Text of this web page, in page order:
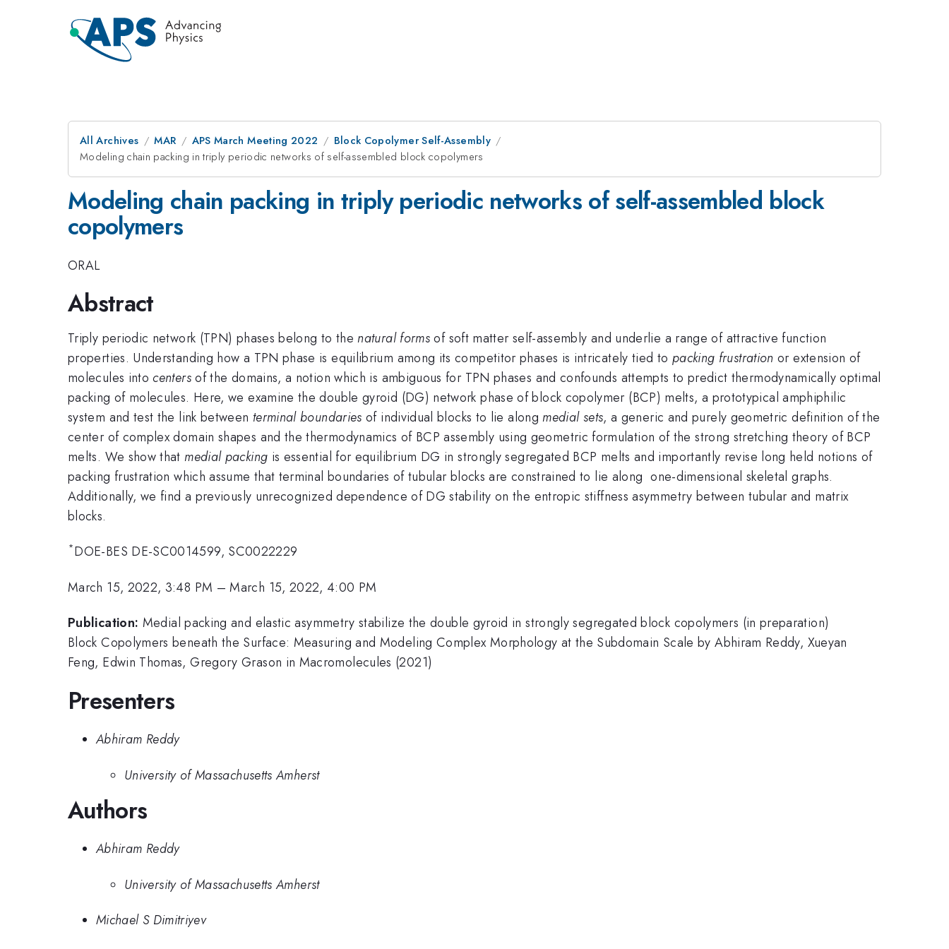
All Archives MAR APS March Meeting 2022
Block Copolymer Self-Assembly
Modeling chain packing in triply periodic networks of self-assembled block copolymers
Modeling chain packing in triply periodic networks of self-assembled block
copolymers
ORAL
Abstract
Triply periodic network (TPN) phases belong to the natural formsof soft matter self-assembly and underlie a range of attractive function
properties. Understanding how a TPN phase is equilibrium among its competitor phases is intricately tied to packing frustration or extension of
molecules intocentersof the domains, a notion which is ambiguous for TPN phases and confounds attempts to predict thermodynamically optimal
packing of molecules. Here, we examine the double gyroid (DG) network phase of block copolymer (BCP) melts, a prototypical amphiphilic
system and test the link between terminal boundaries of individual blocks to lie along medial sets, a generic and purely geometric definition of the
center of complex domain shapes and the thermodynamics of BCP assembly using geometric formulation of the strong stretching theory of BCP
melts. We show that medial packing is essential for equilibrium DG in strongly segregated BCP melts and importantly revise long held notions of
packing frustration which assume that terminal boundaries of tubular blocks are constrained to lie along one-dimensional skeletal graphs.
Additionally, we find a previously unrecognized dependence of DG stability on the entropic stiffness asymmetry between tubular and matrix
blocks.
*DOE-BES DE-SC0014599, SC0022229
March 15, 2022, 3:48 PM –March 15, 2022, 4:00 PM
Publication: Medial packing and elastic asymmetry stabilize the double gyroid in strongly segregated block copolymers (in preparation)
Block Copolymers beneath the Surface: Measuring and Modeling Complex Morphology at the Subdomain Scale by Abhiram Reddy, Xueyan
Feng, Edwin Thomas, Gregory Grason in Macromolecules (2021)
Presenters
Abhiram Reddy
University of Massachusetts Amherst
Authors
Abhiram Reddy
University of Massachusetts Amherst
Michael S Dimitriyev